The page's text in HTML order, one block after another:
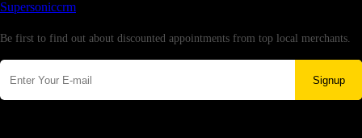
Supersoniccrm
Be first to find out about discounted appointments from top local merchants.
Signup